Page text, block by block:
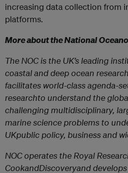
increasing data collection from
platforms.
More about the National
The NOC is the UK’s leading
coastal and deep ocean
facilitates world-class agenda-
researchto understand the
challenging multidisciplinary,
marine science problems to
UKpublic policy, business and
NOC operates the Royal
CookandDiscoveryand